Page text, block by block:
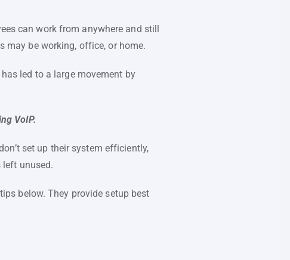
can work from anywhere and still
may be working, office, or home.
led to a large movement by
VoIP.
set up their system efficiently,
left unused.
below. They provide setup best